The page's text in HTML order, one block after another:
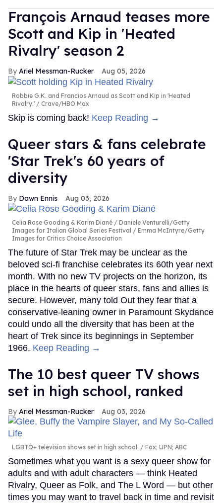
François Arnaud teases more
Scott and Kip in 'Heated
Rivalry' season 2
Ariel Messman-Rucker Aug 05, 2026
Robbie G.K. and Francios Arnaud as Scott and Kip in 'Heated
Rivalry.'
Crave/HBO Max
Skip is coming back! Keep Reading →
Queer stars & fans celebrate
'Star Trek's 60 years of
diversity
Dawn Ennis Aug 03, 2026
Celia Rose Gooding & Karim Diané
Daniele Venturelli/Getty
Images for Italian Global Series Festival / Emma McIntyre/Getty
Images for Critics Choice Association
The future of Star Trek may be unclear as the
beloved sci-fi franchise celebrates its 60th year next
month. With no new TV projects on the horizon, its
place in the hearts of queer stars, fans and allies is
secure. However, many told Out they fear that a
conservative-leaning owner in Paramount Skydance
could undo all the diversity that has been at the
heart of Trek since its beginnings in September
1966. Keep Reading →
The 10 best queer TV shows
set in high school, ranked
Ariel Messman-Rucker Aug 03, 2026
LGBTQ+ television shows set in high school. Fox; UPN; ABC
Sometimes what you want is a sexy queer show for
adults and with adult characters — think Heated
Rivalry, Queer as Folk, and The L Word — but other
times you may want to travel back in time and revisit